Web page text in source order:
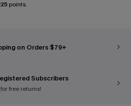
points.
on Orders $79+
Subscribers
for free returns!